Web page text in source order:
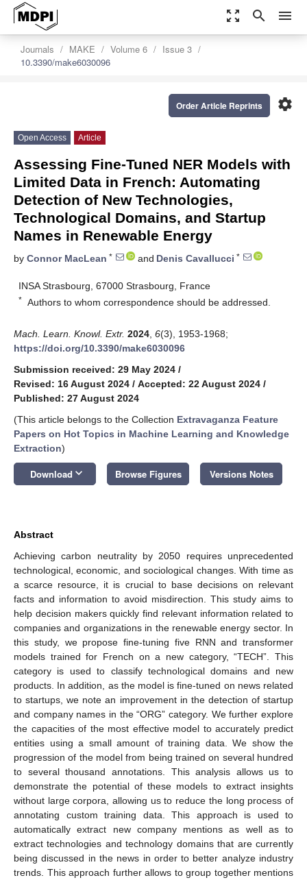
zoom_out_map search menu
Journals MAKE Volume 6
Issue 3
10.3390/make6030096
settings
Order Article Reprints
Open Access Article
Assessing Fine-Tuned NER Models with
Limited Data in French: Automating
Detection of New Technologies,
Technological Domains, and Startup
Names in Renewable Energy
by Connor MacLean * and Denis Cavallucci *
INSA Strasbourg, 67000 Strasbourg, France
* Authors to whom correspondence should be addressed.
Mach. Learn. Knowl. Extr. 2024 6(3), 1953-1968;
https://doi.org/10.3390/make6030096
Submission received: 29 May 2024 /
Revised: 16 August 2024 / Accepted: 22 August 2024 /
Published: 27 August 2024
(This article belongs to the Collection Extravaganza Feature
Papers on Hot Topics in Machine Learning and Knowledge
Extraction)
Download keyboard_arrow_down Browse Figures Versions Notes
Abstract
Achieving carbon neutrality by 2050 requires unprecedented
technological, economic, and sociological changes. With time as
a scarce resource, it is crucial to base decisions on relevant
facts and information to avoid misdirection. This study aims to
help decision makers quickly find relevant information related to
companies and organizations in the renewable energy sector. In
this study, we propose fine-tuning five RNN and transformer
models trained for French on a new category, “TECH”. This
category is used to classify technological domains and new
products. In addition, as the model is fine-tuned on news related
to startups, we note an improvement in the detection of startup
and company names in the “ORG” category. We further explore
the capacities of the most effective model to accurately predict
entities using a small amount of training data. We show the
progression of the model from being trained on several hundred
to several thousand annotations. This analysis allows us to
demonstrate the potential of these models to extract insights
without large corpora, allowing us to reduce the long process of
annotating custom training data. This approach is used to
automatically extract new company mentions as well as to
extract technologies and technology domains that are currently
being discussed in the news in order to better analyze industry
trends. This approach further allows to group together mentions